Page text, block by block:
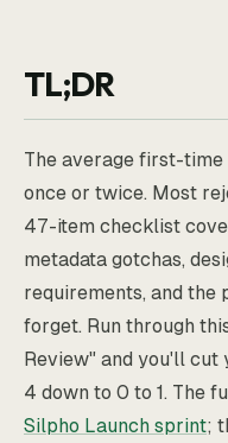
TL;DR
The average first-time
once or twice. Most
47-item checklist
metadata gotchas,
requirements, and the
forget. Run through
Review" and you'll
4 down to 0 to 1. The
Silpho Launch sprint;